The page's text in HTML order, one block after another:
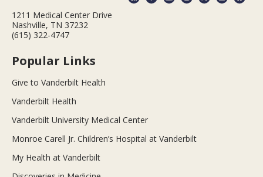
1211 Medical Center Drive
Nashville, TN 37232
(615) 322-4747
Popular Links
Give to Vanderbilt Health
Vanderbilt Health
Vanderbilt University Medical Center
Monroe Carell Jr. Children’s Hospital at Vanderbilt
My Health at Vanderbilt